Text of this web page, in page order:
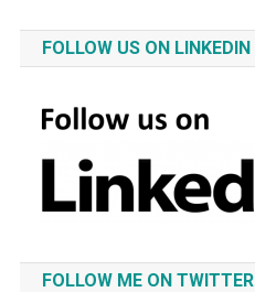
FOLLOW US ON LINKEDIN
FOLLOW ME ON TWITTER